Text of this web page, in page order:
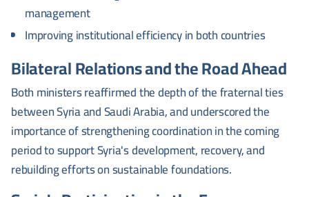
management
Improving institutional efficiency in both countries
Bilateral Relations and the Road Ahead
Both ministers reaffirmed the depth of the fraternal ties
between Syria and Saudi Arabia, and underscored the
importance of strengthening coordination in the coming
period to support Syria's development, recovery, and
rebuilding efforts on sustainable foundations.